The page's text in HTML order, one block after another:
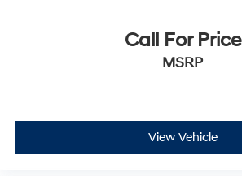
Call For Price
MSRP
View Vehicle